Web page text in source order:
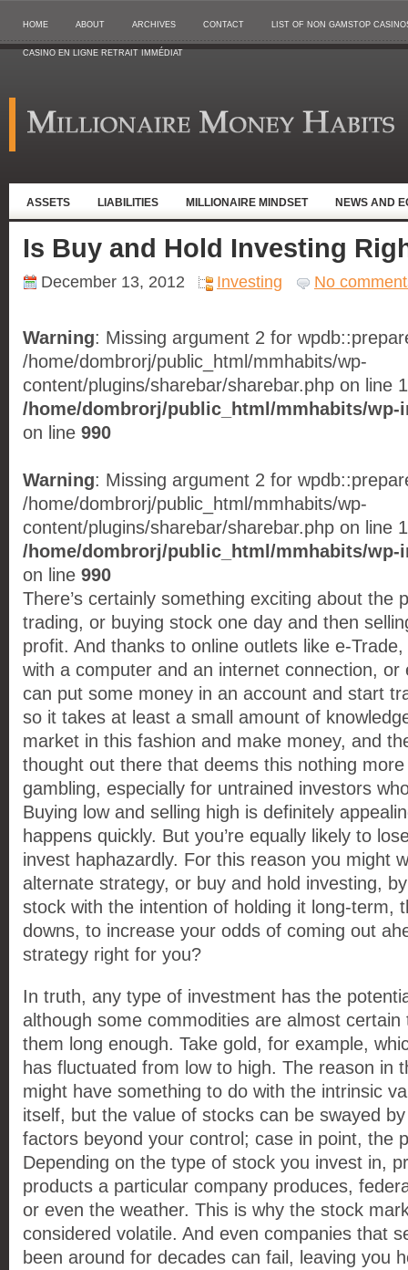
HOME ABOUT ARCHIVES CONTACT LIST OF NON GAMSTOP
CASINO EN LIGNE RETRAIT IMMÉDIAT
ASSETS LIABILITIES MILLIONAIRE MINDSET NEWS AND
Is Buy and Hold Investing
December 13, 2012 Investing No
Warning: Missing argument 2 for
/home/dombrorj/public_html/mmhabits/wp-
content/plugins/sharebar/sharebar.php on line
/home/dombrorj/public_html/mmhabits/wp-
on line 990
Warning: Missing argument 2 for
/home/dombrorj/public_html/mmhabits/wp-
content/plugins/sharebar/sharebar.php on line
/home/dombrorj/public_html/mmhabits/wp-
on line 990
There’s certainly something exciting about the
trading, or buying stock one day and then
profit. And thanks to online outlets like e-
with a computer and an internet connection, or
can put some money in an account and start
so it takes at least a small amount of
market in this fashion and make money, and
thought out there that deems this nothing
gambling, especially for untrained investors
Buying low and selling high is definitely
happens quickly. But you’re equally likely to
invest haphazardly. For this reason you might
alternate strategy, or buy and hold investing,
stock with the intention of holding it long-term,
downs, to increase your odds of coming out
strategy right for you?
In truth, any type of investment has the
although some commodities are almost
them long enough. Take gold, for example,
has fluctuated from low to high. The reason in
might have something to do with the intrinsic
itself, but the value of stocks can be swayed
factors beyond your control; case in point, the
Depending on the type of stock you invest in,
products a particular company produces,
or even the weather. This is why the stock
considered volatile. And even companies that
been around for decades can fail, leaving you